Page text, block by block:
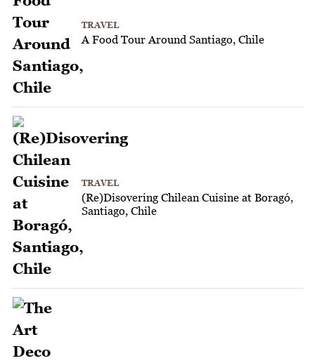
TRAVEL
A Food Tour Around Santiago, Chile
TRAVEL
(Re)Disovering Chilean Cuisine at Boragó,
Santiago, Chile